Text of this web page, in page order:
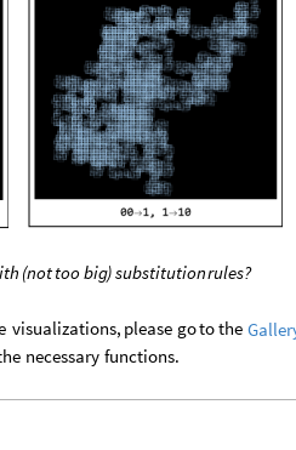
(nottoo big)substitutionrules?
visualizations, please gotothe
necessary functions.